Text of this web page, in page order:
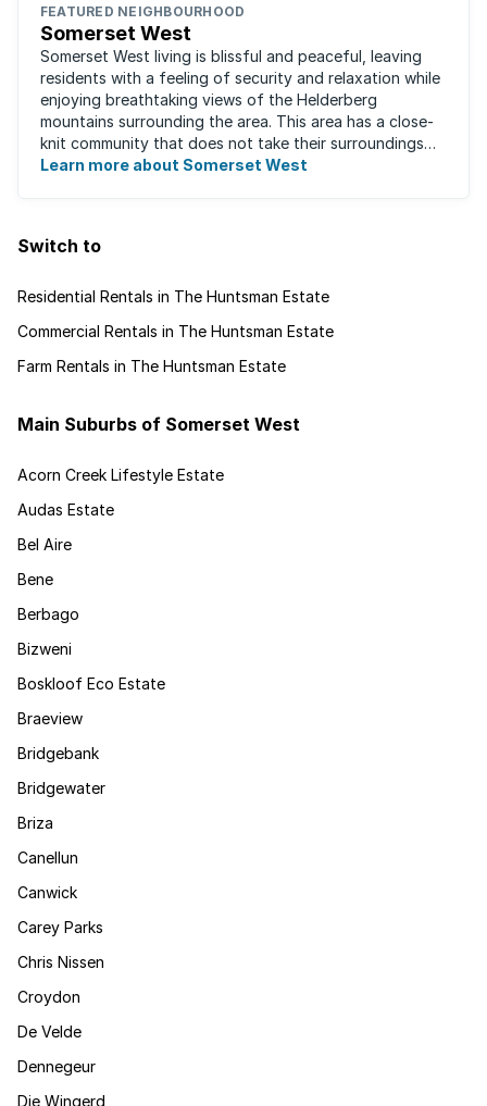
FEATURED NEIGHBOURHOOD
Somerset West
Somerset West living is blissful and peaceful, leaving
residents with a feeling of security and relaxation while
enjoying breathtaking views of the Helderberg
mountains surrounding the area. This area has a close-
knit community that does not take their surroundings
for granted. Great for families, ...
Learn more about Somerset West
Switch to
Residential Rentals in The Huntsman Estate
Commercial Rentals in The Huntsman Estate
Farm Rentals in The Huntsman Estate
Main Suburbs of Somerset West
Acorn Creek Lifestyle Estate
Audas Estate
Bel Aire
Bene
Berbago
Bizweni
Boskloof Eco Estate
Braeview
Bridgebank
Bridgewater
Briza
Canellun
Canwick
Carey Parks
Chris Nissen
Croydon
De Velde
Dennegeur
Die Wingerd